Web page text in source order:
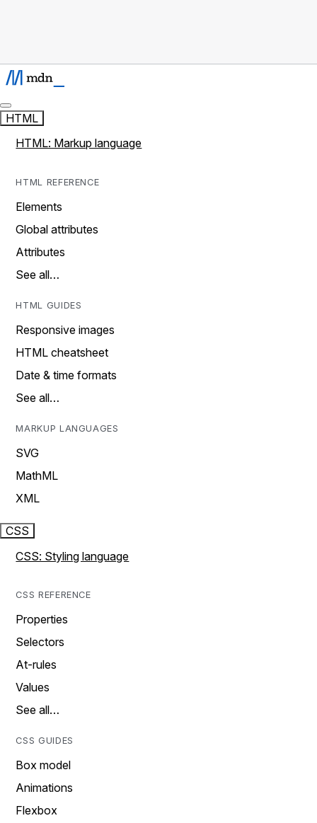
HTML
HTML: Markup language
HTML REFERENCE
Elements
Global attributes
Attributes
See all…
HTML GUIDES
Responsive images
HTML cheatsheet
Date & time formats
See all…
MARKUP LANGUAGES
SVG
MathML
XML
CSS
CSS: Styling language
CSS REFERENCE
Properties
Selectors
At-rules
Values
See all…
CSS GUIDES
Box model
Animations
Flexbox